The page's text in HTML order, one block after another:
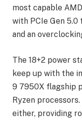
most capable
with PCIe Gen 5.0
and an
The 18+2 power
keep up with the
9 7950X flagship
Ryzen
either, providing